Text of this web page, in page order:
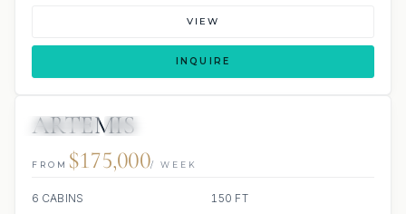
VIEW
INQUIRE
ARTEMIS
FROM $175,000/ WEEK
6 CABINS
150 FT